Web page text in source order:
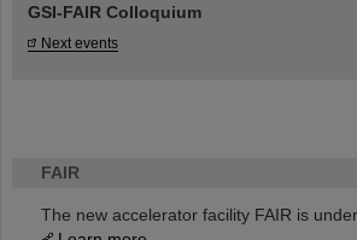
FAIR
The new accelerator facility FAIR is
GSI-FAIR Colloquium
Next events